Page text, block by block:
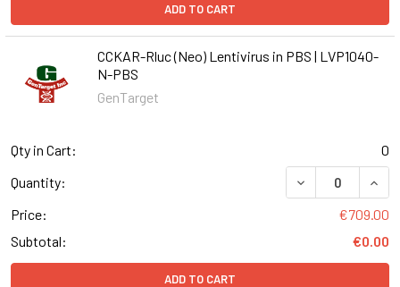
ADD TO CART
CCKAR-Rluc (Neo) Lentivirus in PBS | LVP1040-
N-PBS
GenTarget
Qty in Cart:
0
Quantity:
DECREASE
Price:
€709.00
Subtotal:
€0.00
ADD TO CART